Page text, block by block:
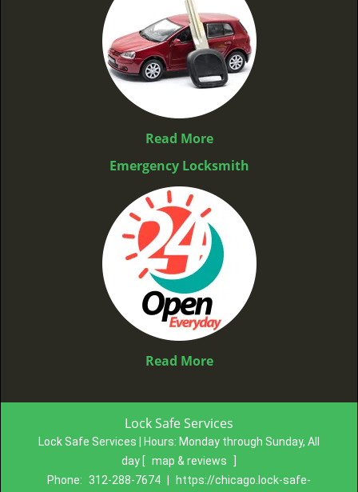
Read More
Emergency Locksmith
Read More
Lock Safe Services
Lock Safe Services | Hours: Monday through Sunday, All
day [ map & reviews
Phone:
312-288-7674 https://chicago.lock-safe-